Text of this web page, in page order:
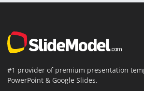
#1 provider of premium presentation
PowerPoint & Google Slides.